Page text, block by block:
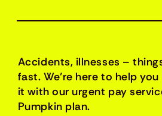
Accidents, illnesses –
fast. We’re here to help
it with our urgent pay
Pumpkin plan.